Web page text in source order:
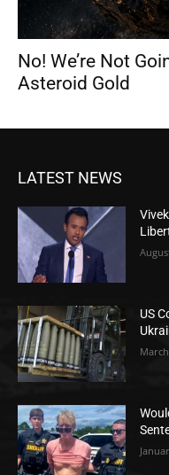
No! We’re Not
Asteroid Gold
LATEST NEWS
US